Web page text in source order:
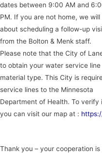
dates between 9:00 AM and
PM. If you are not home, we
about scheduling a follow-up
from the Bolton & Menk staff.
Please note that the City of
to obtain your water service line
material type. This City is
service lines to the Minnesota
Department of Health. To
you can visit our map at :
Thank you – your cooperation